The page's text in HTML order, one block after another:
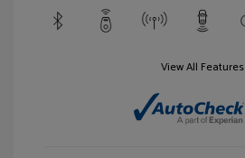
View All Features